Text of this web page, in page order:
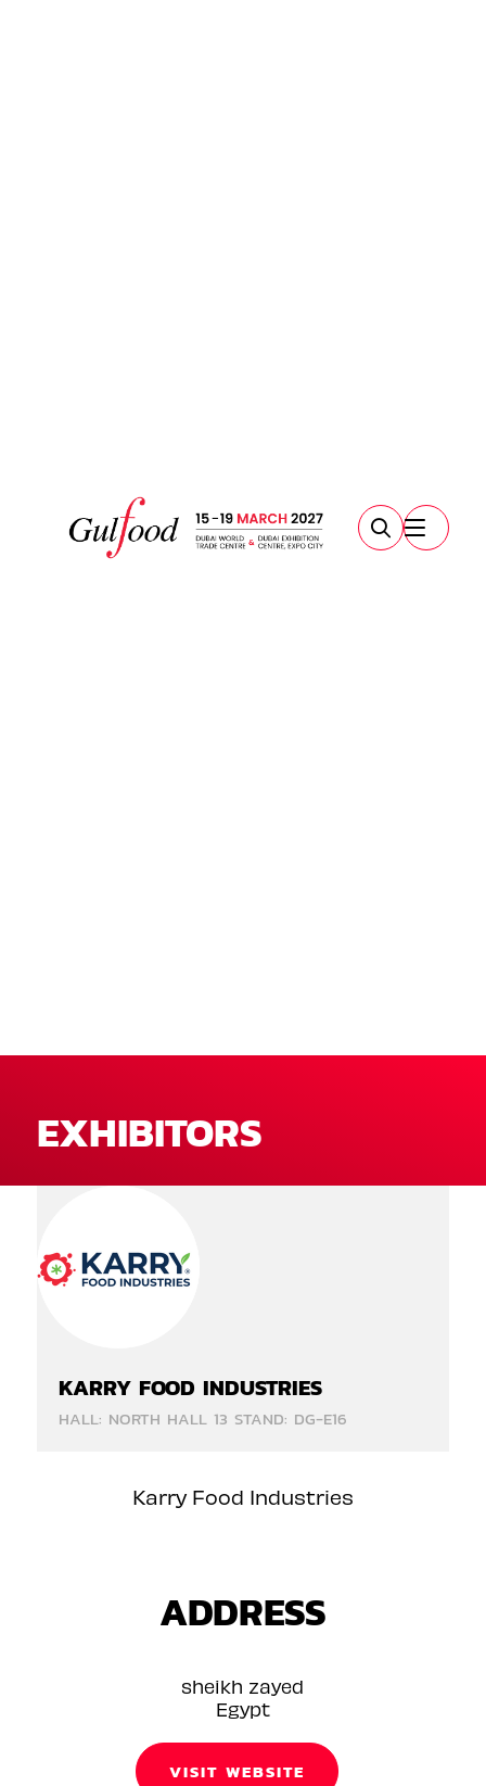
EXHIBITORS
KARRY FOOD INDUSTRIES
HALL: NORTH HALL 13 STAND: DG-E16
Karry Food Industries
ADDRESS
sheikh zayed
Egypt
VISIT WEBSITE